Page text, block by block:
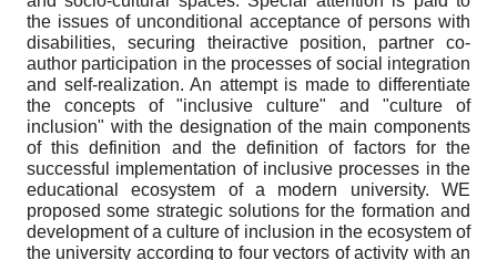
the issues of unconditional acceptance of persons with
disabilities, securing theiractive position, partner co-
author participation in the processes of social integration
and self-realization. An attempt is made to differentiate
the concepts of "inclusive culture" and "culture of
inclusion" with the designation of the main components
of this definition and the definition of factors for the
successful implementation of inclusive processes in the
educational ecosystem of a modern university. WE
proposed some strategic solutions for the formation and
development of a culture of inclusion in the ecosystem of
the university according to four vectors of activity with an